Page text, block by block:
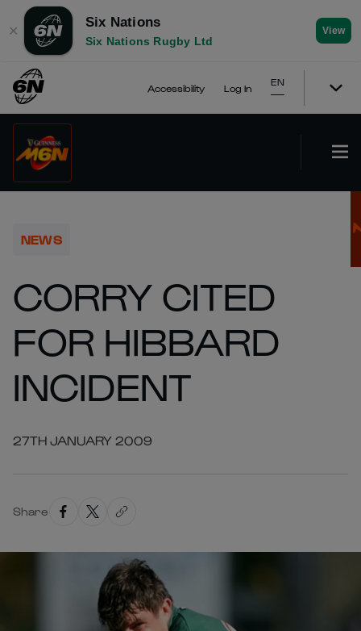
✕
Six Nations
Six Nations Rugby Ltd
View
Accessibility Log In
EN
NEWS
CORRY CITED
FOR HIBBARD
INCIDENT
27TH JANUARY 2009
Share